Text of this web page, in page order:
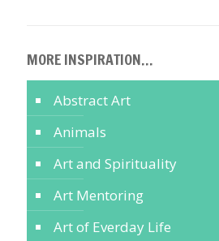
MORE INSPIRATION…
Abstract Art
Animals
Art and Spirituality
Art Mentoring
Art of Everday Life